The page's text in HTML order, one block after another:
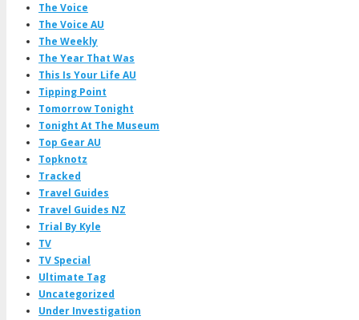
The Voice
The Voice AU
The Weekly
The Year That Was
This Is Your Life AU
Tipping Point
Tomorrow Tonight
Tonight At The Museum
Top Gear AU
Topknotz
Tracked
Travel Guides
Travel Guides NZ
Trial By Kyle
TV
TV Special
Ultimate Tag
Uncategorized
Under Investigation